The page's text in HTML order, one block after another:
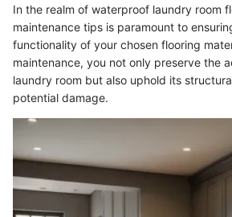
In the realm of waterproof laundry room
maintenance tips is paramount to
functionality of your chosen flooring
maintenance, you not only preserve the
laundry room but also uphold its
potential damage.